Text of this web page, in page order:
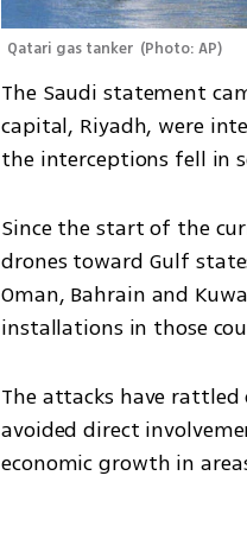
Qatari gas tanker (Photo: AP)
The Saudi statement
capital, Riyadh, were
the interceptions fell in
Since the start of the
drones toward Gulf
Oman, Bahrain and
installations in those
The attacks have
avoided direct
economic growth in